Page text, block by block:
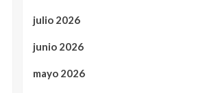
julio 2026
junio 2026
mayo 2026